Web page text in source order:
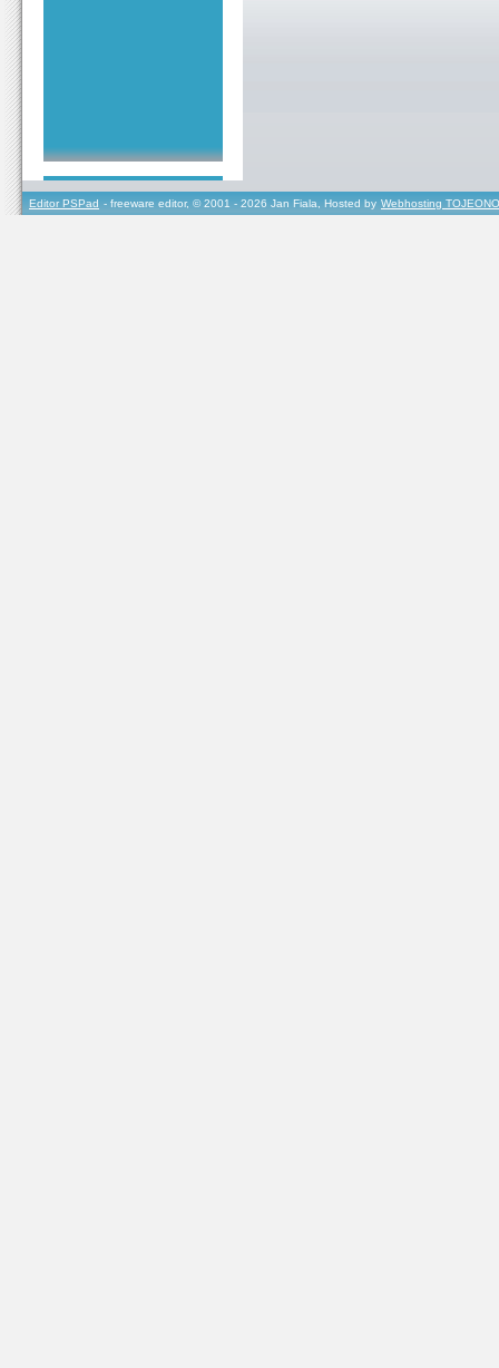
Editor PSPad - freeware editor, © 2001 - 2026 Jan Fiala, Hosted by Webhosting